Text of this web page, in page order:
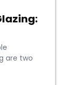
are two